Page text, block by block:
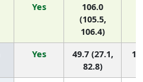
Yes
106.0
(105.5,
106.4)
Yes
49.7 (27.1,
82.8)